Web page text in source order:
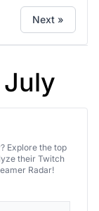
Next »
July
Explore the top
their Twitch
Radar!